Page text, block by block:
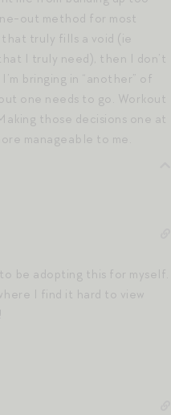
out method for most
that truly fills a void (ie
I truly need), then I don’t
bringing in “another” of
one needs to go. Workout
those decisions one at
manageable to me.
be adopting this for myself.
I find it hard to view